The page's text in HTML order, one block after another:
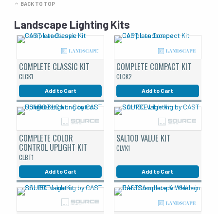
BACK TO TOP
Landscape Lighting Kits
COMPLETE CLASSIC KIT
CLCK1
Add to Cart
COMPLETE COMPACT KIT
CLCK2
Add to Cart
COMPLETE COLOR
CONTROL UPLIGHT KIT
CLBT1
Add to Cart
SAL100 VALUE KIT
CLVK1
Add to Cart